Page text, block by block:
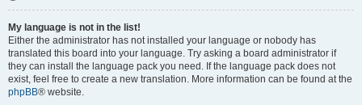
My language is not in the list!
Either the administrator has not installed your language or nobody has
translated this board into your language. Try asking a board administrator if
they can install the language pack you need. If the language pack does not
exist, feel free to create a new translation. More information can be found at the
phpBB® website.